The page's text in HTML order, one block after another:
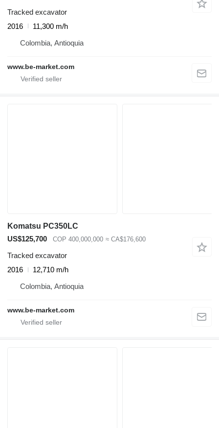
Tracked excavator
2016
11,300 m/h
Colombia, Antioquia
www.be-market.com
Komatsu PC350LC
US$125,700
COP 400,000,000 ≈ CA$176,600
Tracked excavator
2016
12,710 m/h
Colombia, Antioquia
www.be-market.com